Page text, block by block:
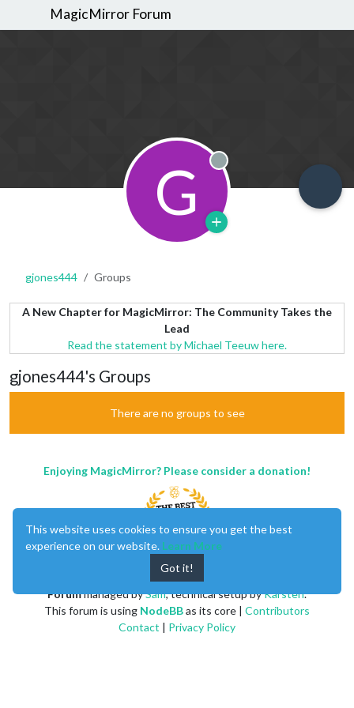
MagicMirror Forum
G Offline
gjones444 Groups
A New Chapter for MagicMirror: The Community Takes the
Lead
Read the statement by Michael Teeuw here.
gjones444's Groups
There are no groups to see
Enjoying MagicMirror? Please consider a donation!
Forummanaged bySam, technical setup byKarsten.
This forum is using NodeBBas its core | Contributors
Contact | Privacy Policy
This website uses cookies to ensure you get the best
experience on our website. Learn More
Got it!